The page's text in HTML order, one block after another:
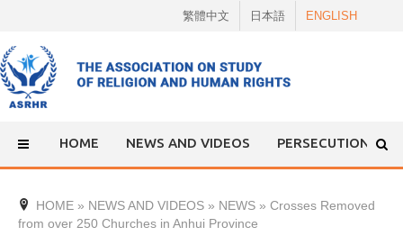
content
繁體中文 日本語 ENGLISH
HOME NEWS AND VIDEOS PERSECUTION
HOME » NEWS AND VIDEOS » NEWS » Crosses Removed
from over 250 Churches in Anhui Province